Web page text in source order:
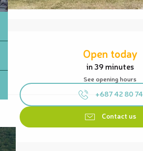
Opening hours & contact details
Open today
in 39 minutes
See opening hours
+687 42 80 74
Contact us